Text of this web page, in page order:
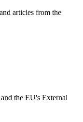
articles from the
the EU's External